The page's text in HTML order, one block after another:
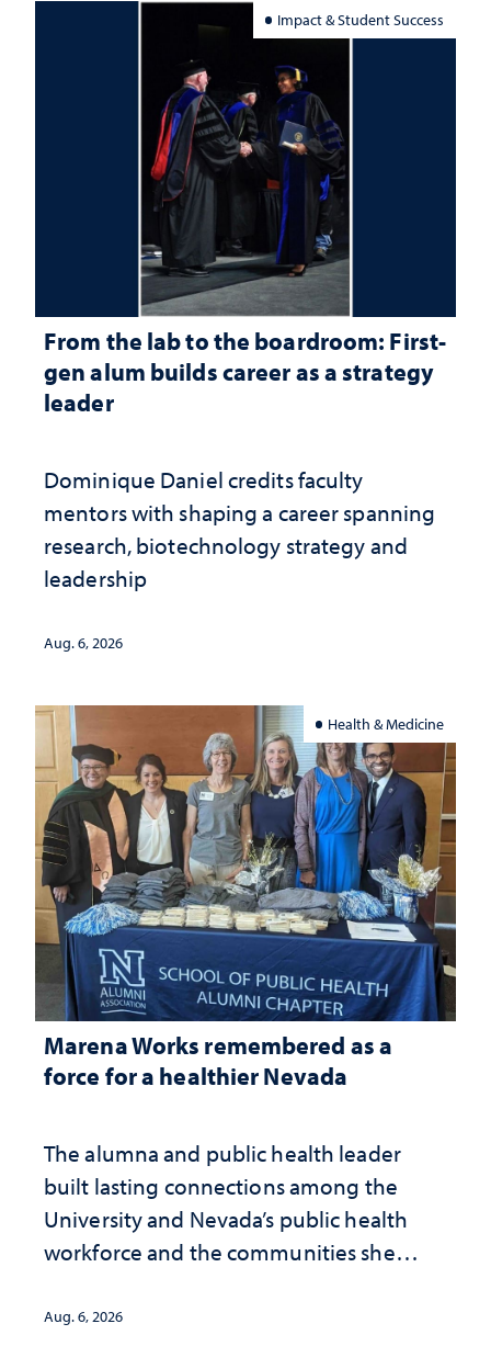
Impact & Student Success
From the lab to the boardroom: First-
gen alum builds career as a strategy
leader
Dominique Daniel credits faculty
mentors with shaping a career spanning
research, biotechnology strategy and
leadership
Aug. 6, 2026
Health & Medicine
Marena Works remembered as a
force for a healthier Nevada
The alumna and public health leader
built lasting connections among the
University and Nevada’s public health
workforce and the communities she
Aug. 6, 2026